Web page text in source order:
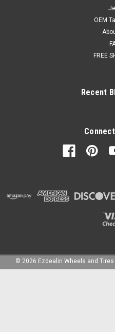
OEM
FREE
Recent
© 2026 Ezdealin Wheels and Tires